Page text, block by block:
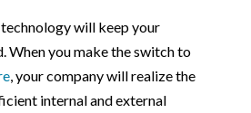
will keep your
When you make the switch to
, your company will realize the
internal and external